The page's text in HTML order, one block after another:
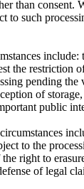
than consent.
to such
the restriction
pending
of
public
to the
right to
of legal